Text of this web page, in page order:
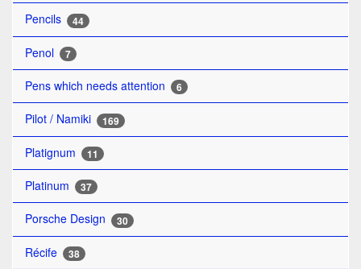
Pencils 44
Penol 7
Pens which needs attention 6
Pilot / Namiki 169
Platignum 11
Platinum 37
Porsche Design 30
Récife 38